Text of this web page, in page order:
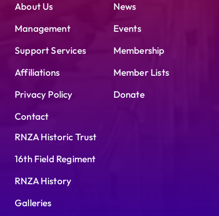
About Us
Management
Support Services
Affiliations
Privacy Policy
Contact
News
Events
Membership
Member Lists
Donate
RNZA Historic Trust
16th Field Regiment
RNZA History
Galleries